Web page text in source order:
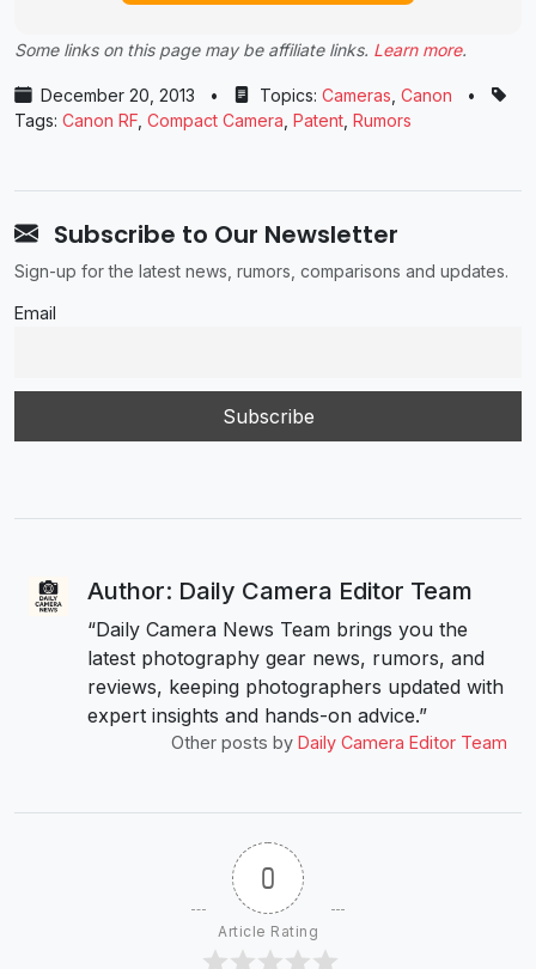
Some links on this page may be affiliate links. Learn more.
December 20, 2013 • Topics: Cameras Canon
•
Tags: Canon RF Compact Camera Patent Rumors
Subscribe to Our Newsletter
Sign-up for the latest news, rumors, comparisons and updates.
Email
Author: Daily Camera Editor Team
“Daily Camera News Team brings you the
latest photography gear news, rumors, and
reviews, keeping photographers updated with
expert insights and hands-on advice.”
Other posts by Daily Camera Editor Team
0
Article Rating